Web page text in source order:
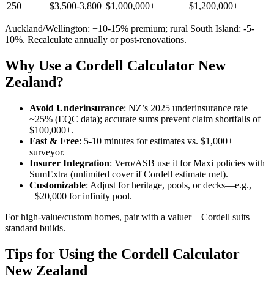
250+
$3,500-3,800 $1,000,000+ $1,200,000+
Auckland/Wellington: +10-15% premium; rural South Island: -5-
10%. Recalculate annually or post-renovations.
Why Use a Cordell Calculator New
Zealand?
Avoid Underinsurance: NZ’s 2025 underinsurance rate
~25% (EQC data); accurate sums prevent claim shortfalls of
$100,000+.
Fast & Free: 5-10 minutes for estimates vs. $1,000+
surveyor.
Insurer Integration: Vero/ASB use it for Maxi policies with
SumExtra (unlimited cover if Cordell estimate met).
Customizable: Adjust for heritage, pools, or decks—e.g.,
+$20,000 for infinity pool.
For high-value/custom homes, pair with a valuer—Cordell suits
standard builds.
Tips for Using the Cordell Calculator
New Zealand